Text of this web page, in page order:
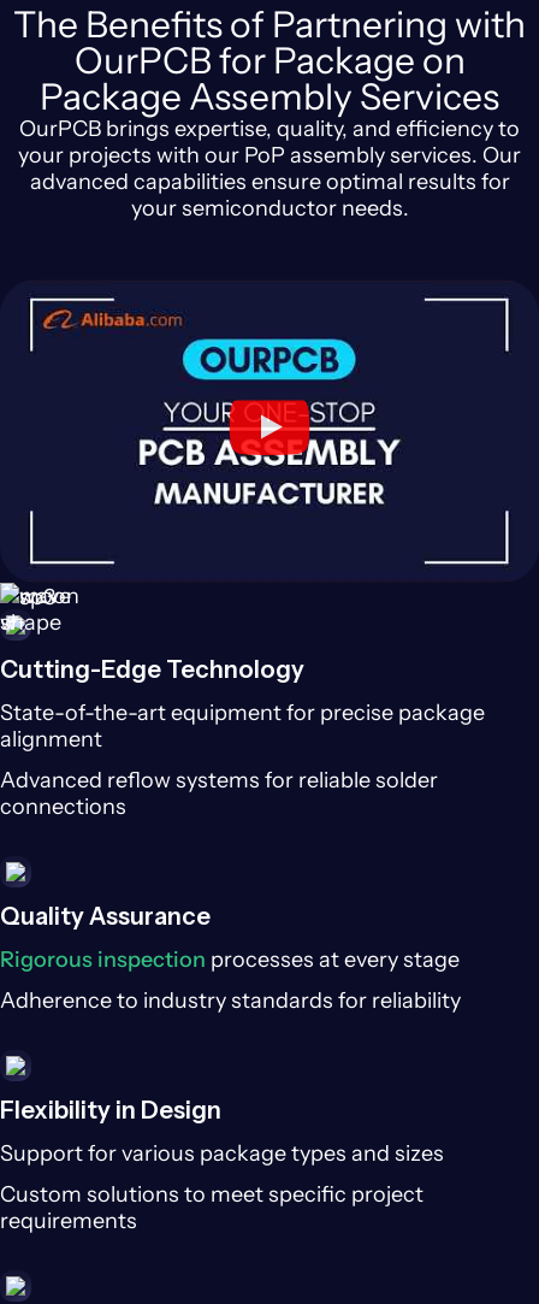
The Benefits of Partnering with
OurPCB for Package on
Package Assembly Services
OurPCB brings expertise, quality, and efficiency to
your projects with our PoP assembly services. Our
advanced capabilities ensure optimal results for
your semiconductor needs.
Cutting-Edge Technology
State-of-the-art equipment for precise package
alignment
Advanced reflow systems for reliable solder
connections
Quality Assurance
Rigorous inspection processes at every stage
Adherence to industry standards for reliability
Flexibility in Design
Support for various package types and sizes
Custom solutions to meet specific project
requirements